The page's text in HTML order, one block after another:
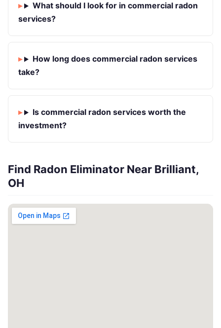
What should I look for in commercial radon
services?
How long does commercial radon services
take?
Is commercial radon services worth the
investment?
Find Radon Eliminator Near Brilliant,
OH